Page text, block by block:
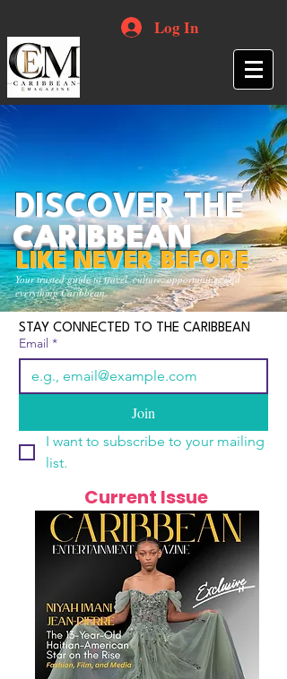
Log In
Your trusted guide to travel, culture, opportunities and
everything Caribbean.
DISCOVER THE
CARIBBEAN
LIKE NEVER BEFORE
STAY CONNECTED TO THE CARIBBEAN
Email *
Join
I want to subscribe to your mailing
list.
Current Issue